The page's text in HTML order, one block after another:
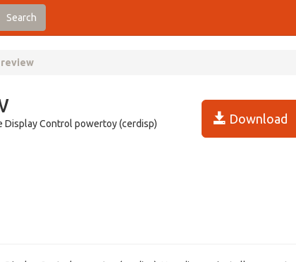
Search
review
Download
Display Control powertoy (cerdisp)